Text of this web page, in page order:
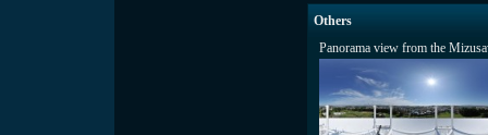
Others
Panorama view from the